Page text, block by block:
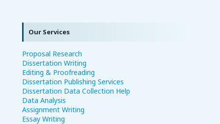
Our Services
Proposal Research
Dissertation Writing
Editing & Proofreading
Dissertation Publishing Services
Dissertation Data Collection Help
Data Analysis
Assignment Writing
Essay Writing